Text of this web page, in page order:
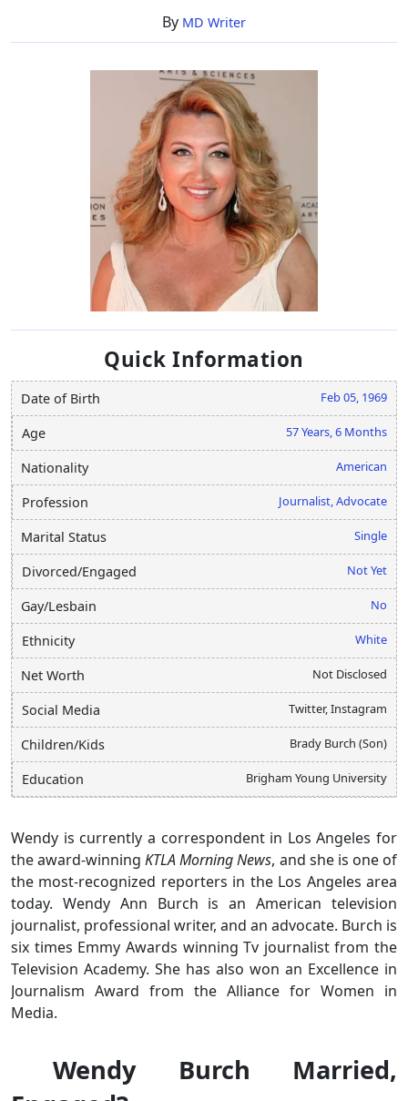
By MD Writer
Quick Information
Date of Birth Feb 05, 1969
Age 57 Years, 6 Months
Nationality American
Profession Journalist, Advocate
Marital Status Single
Divorced/Engaged Not Yet
Gay/Lesbain No
Ethnicity White
Net Worth Not Disclosed
Social Media Twitter, Instagram
Children/Kids Brady Burch (Son)
Education Brigham Young University
Wendy is currently a correspondent in Los Angeles for
the award-winningKTLA Morning News, and she is one of
the most-recognized reporters in the Los Angeles area
today. Wendy Ann Burch is an American television
journalist, professional writer, and an advocate. Burch is
six times Emmy Awards winning Tv journalist from the
Television Academy. She has also won an Excellence in
Journalism Award from the Alliance for Women in
Media.
Wendy Burch Married,